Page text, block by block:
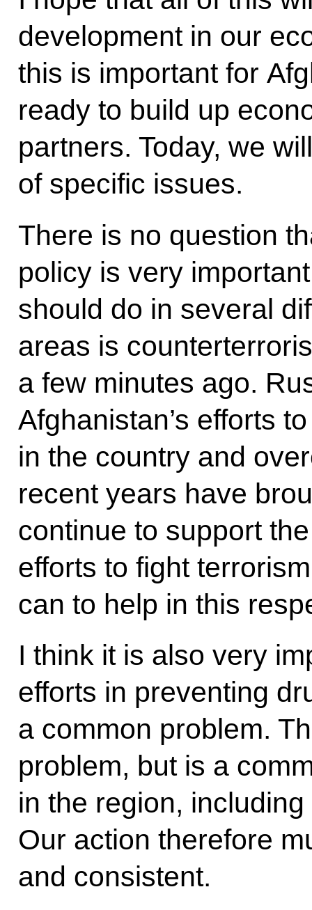
development in our
this is important for
ready to build up
partners. Today, we
of specific issues.
There is no question
policy is very
should do in several
areas is
a few minutes ago.
Afghanistan’s efforts
in the country and
recent years have
continue to support
efforts to fight
can to help in this
I think it is also very
efforts in preventing
a common problem.
problem, but is a
in the region,
Our action therefore
and consistent.